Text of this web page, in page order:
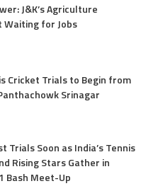
J&K’s Agriculture
for Jobs
Cricket Trials to Begin from
Srinagar
Trials Soon as India’s Tennis
Rising Stars Gather in
Bash Meet-Up